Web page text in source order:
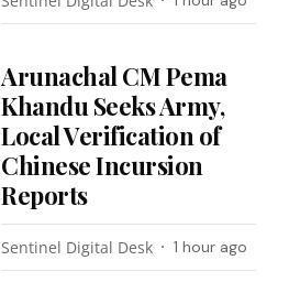
Arunachal CM Pema
Khandu Seeks Army,
Local Verification of
Chinese Incursion
Reports
Sentinel Digital Desk 1 hour ago